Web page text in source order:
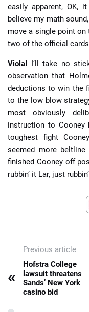
easily apparent, OK,
believe my math
move a single point
two of the official
Viola! I’ll take no
observation that
deductions to win the
to the low blow
most obviously
instruction to
toughest fight
seemed more
finished Cooney off
rubbin’ it Lar, just
Previous article
«
Hofstra College
lawsuit threatens
Sands’ New York
casino bid